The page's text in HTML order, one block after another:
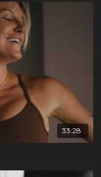
33:28